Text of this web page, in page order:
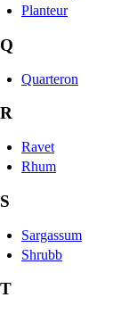
Planteur
Q
Quarteron
R
Ravet
Rhum
S
Sargassum
Shrubb
T